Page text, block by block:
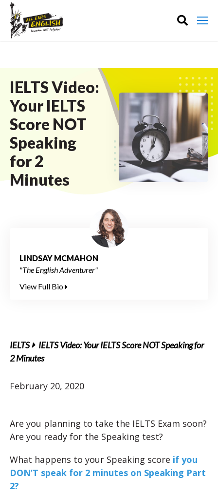
IELTS Video:
Your IELTS
Score NOT
Speaking
for 2
Minutes
LINDSAY MCMAHON
"The English Adventurer"
View Full Bio
IELTS
IELTS Video: Your IELTS Score NOT Speaking for
2 Minutes
February 20, 2020
Are you planning to take the IELTS Exam soon?
Are you ready for the Speaking test?
What happens to your Speaking score if you
DON’T speak for 2 minutes on Speaking Part
2?